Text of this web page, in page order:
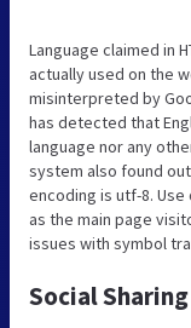
Language claimed in
actually used on the
misinterpreted by
has detected that
language nor any
system also found
encoding is utf-8.
as the main page
issues with symbol
Social